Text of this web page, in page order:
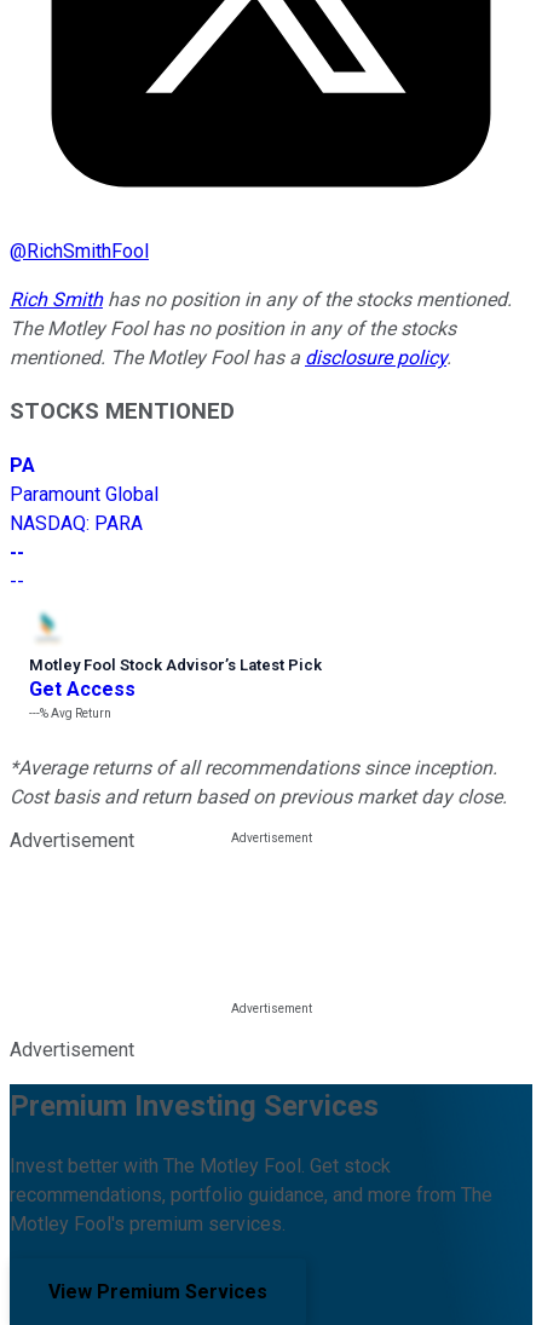
@RichSmithFool
Rich Smithhas no position in any of the stocks mentioned.
The Motley Fool has no position in any of the stocks
mentioned. The Motley Fool has a disclosure policy.
STOCKS MENTIONED
PA
Paramount Global
NASDAQ: PARA
--
--
Motley Fool Stock Advisor’s Latest Pick
Get Access
---%Avg Return
*Average returns of all recommendations since inception.
Cost basis and return based on previous market day close.
Advertisement
Advertisement
Premium Investing Services
Invest better with The Motley Fool. Get stock
recommendations, portfolio guidance, and more from The
Motley Fool's premium services.
View Premium Services